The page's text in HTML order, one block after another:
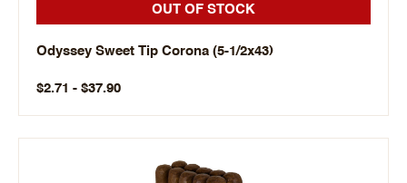
OUT OF STOCK
Odyssey Sweet Tip Corona (5-1/2x43)
$2.71 - $37.90